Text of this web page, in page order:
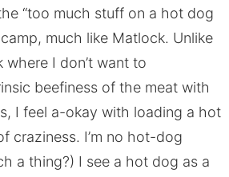
“too much stuff on a hot dog
much like Matlock. Unlike
where I don’t want to
beefiness of the meat with
I feel a-okay with loading a hot
craziness. I’m no hot-dog
a thing?) I see a hot dog as a